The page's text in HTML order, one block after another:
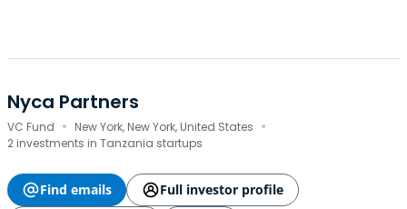
Nyca Partners
VC Fund · New York, New York, United States ·
2 investments in Tanzania startups
Find emails
Full investor profile